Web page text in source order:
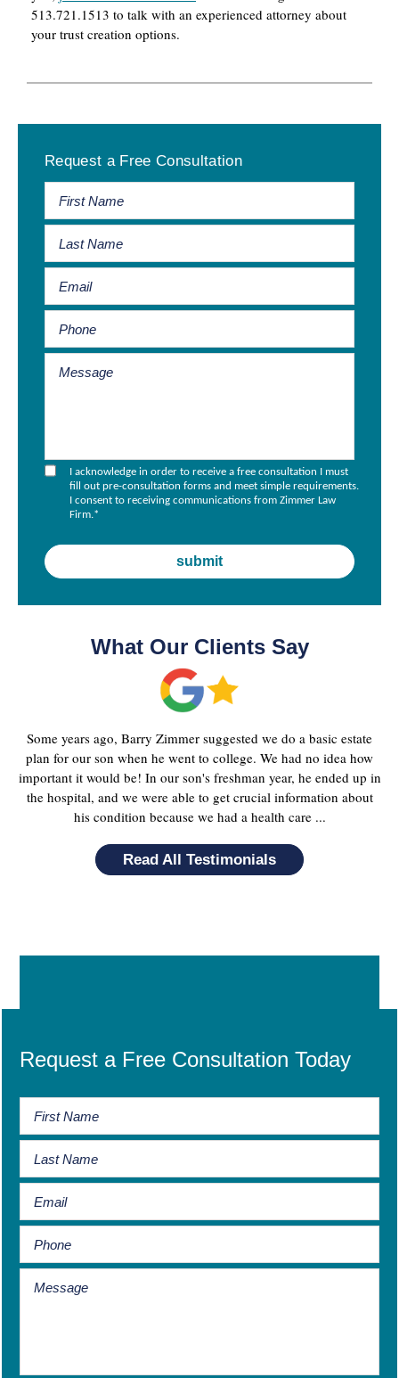
513.721.1513 to talk with an experienced attorney about
your trust creation options.
Sidebar
Request a Free Consultation
I acknowledge in order to receive a free consultation I must
fill out pre-consultation forms and meet simple requirements.
I consent to receiving communications from Zimmer Law
Firm.*
What Our Clients Say
Some years ago, Barry Zimmer suggested we do a basic estate
plan for our son when he went to college. We had no idea how
important it would be! In our son's freshman year, he ended up in
the hospital, and we were able to get crucial information about
his condition because we had a health care ...
Read All Testimonials
Request a Free Consultation Today